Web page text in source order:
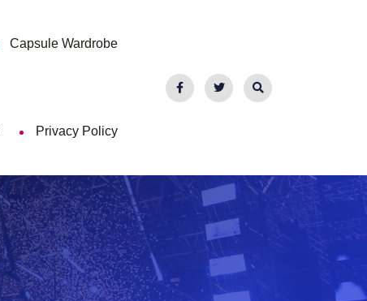
Capsule Wardrobe
Privacy Policy